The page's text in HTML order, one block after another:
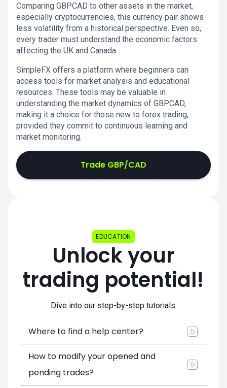
Comparing GBPCAD to other assets in the market,
especially cryptocurrencies, this currency pair shows
less volatility from a historical perspective. Even so,
every trader must understand the economic factors
affecting the UK and Canada.
SimpleFX offers a platform where beginners can
access tools for market analysis and educational
resources. These tools may be valuable in
understanding the market dynamics of GBPCAD,
making it a choice for those new to forex trading,
provided they commit to continuous learning and
market monitoring.
Trade GBP/CAD
EDUCATION
Unlock your
trading potential!
Dive into our step-by-step tutorials.
Where to find a help center?
How to modify your opened and
pending trades?